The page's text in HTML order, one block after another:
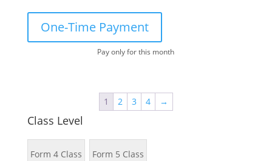
One-Time Payment
Pay only for this month
1 2 3 4 →
Class Level
Form 4 Class Form 5 Class